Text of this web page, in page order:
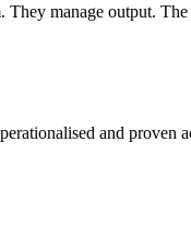
manage output. The
and proven